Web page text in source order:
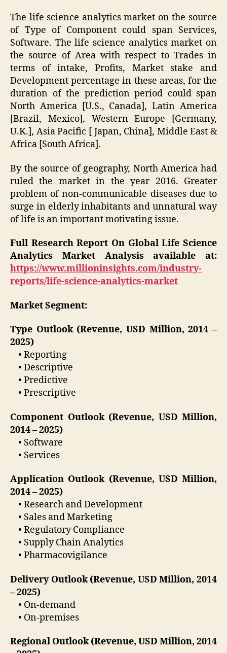
The life science analytics market on the source
of Type of Component could span Services,
Software. The life science analytics market on
the source of Area with respect to Trades in
terms of intake, Profits, Market stake and
Development percentage in these areas, for the
duration of the prediction period could span
North America [U.S., Canada], Latin America
[Brazil, Mexico], Western Europe [Germany,
U.K.], Asia Pacific [ Japan, China], Middle East &
Africa [South Africa].
By the source of geography, North America had
ruled the market in the year 2016. Greater
problem of non-communicable diseases due to
surge in elderly inhabitants and unnatural way
of life is an important motivating issue.
Full Research Report On Global Life Science
Analytics Market Analysis available at:
https://www.millioninsights.com/industry-
reports/life-science-analytics-market
Market Segment:
Type Outlook (Revenue, USD Million, 2014 –
2025)
• Reporting
• Descriptive
• Predictive
• Prescriptive
Component Outlook (Revenue, USD Million,
2014 – 2025)
• Software
• Services
Application Outlook (Revenue, USD Million,
2014 – 2025)
• Research and Development
• Sales and Marketing
• Regulatory Compliance
• Supply Chain Analytics
• Pharmacovigilance
Delivery Outlook (Revenue, USD Million, 2014
– 2025)
• On-demand
• On-premises
Regional Outlook (Revenue, USD Million, 2014